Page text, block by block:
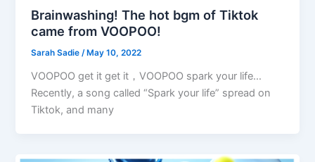
Brainwashing! The hot bgm of Tiktok
came from VOOPOO!
Sarah Sadie/ May 10, 2022
VOOPOO get it get it，VOOPOO spark your life…
Recently, a song called “Spark your life” spread on
Tiktok, and many